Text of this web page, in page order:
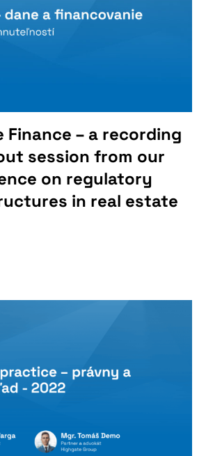
Finance – a recording
session from our
on regulatory
in real estate